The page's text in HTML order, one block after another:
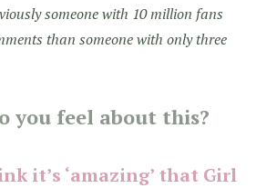
someone with 10 million fans
than someone with only three
you feel about this?
it’s ‘amazing’ that Girl